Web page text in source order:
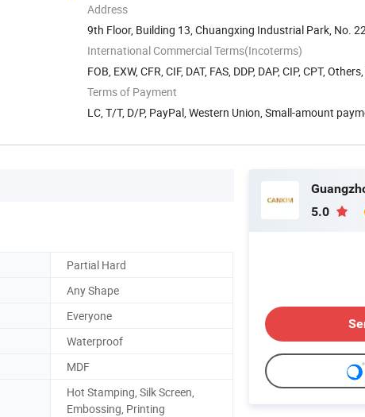
Address
9th Floor, Building 13, Chuangxing Industrial Park, No.
International Commercial Terms(Incoterms)
FOB, EXW, CFR, CIF, DAT, FAS, DDP, DAP, CIP, CPT,
Terms of Payment
LC, T/T, D/P, PayPal, Western Union, Small-amount
Partial Hard
Any Shape
Everyone
Waterproof
MDF
Hot Stamping, Silk Screen,
Embossing, Printing
5.0